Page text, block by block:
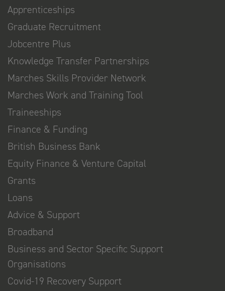
Apprenticeships
Graduate Recruitment
Jobcentre Plus
Knowledge Transfer Partnerships
Marches Skills Provider Network
Marches Work and Training Tool
Traineeships
Finance & Funding
British Business Bank
Equity Finance & Venture Capital
Grants
Loans
Advice & Support
Broadband
Business and Sector Specific Support
Organisations
Covid-19 Recovery Support